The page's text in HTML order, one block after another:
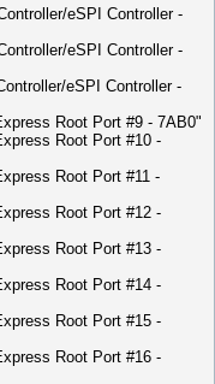
eSPI Controller -
eSPI Controller -
eSPI Controller -
Root Port #9 - 7AB0"
Root Port #10 -
Root Port #11 -
Root Port #12 -
Root Port #13 -
Root Port #14 -
Root Port #15 -
Root Port #16 -